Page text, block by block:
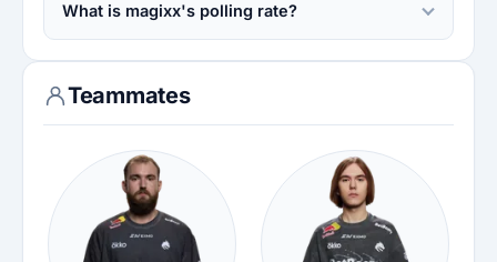
What is magixx's polling rate?
Teammates